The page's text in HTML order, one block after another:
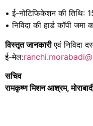
• ई-नोटिफिकेशन की तिथि:
• निविदा की हार्ड कॉपी
विस्तृत जानकारीएवं निविदा
ई-मेल:
सचिव
रामकृष्ण मिशन आश्रम,